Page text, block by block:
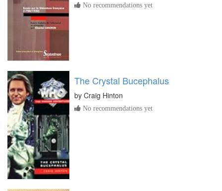
No recommendations yet
The Crystal Bucephalus
by Craig Hinton
No recommendations yet